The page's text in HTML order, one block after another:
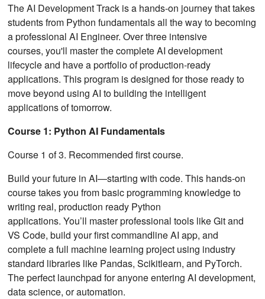
The AI Development Track is a hands-on journey that takes
students from Python fundamentals all the way to becoming
a professional AI Engineer. Over three intensive
courses, you'll master the complete AI development
lifecycle and have a portfolio of production-ready
applications. This program is designed for those ready to
move beyond using AI to building the intelligent
applications of tomorrow.
Course 1: Python AI Fundamentals
Course 1 of 3. Recommended first course.
Build your future in AI—starting with code. This hands-on
course takes you from basic programming knowledge to
writing real, production ready Python
applications. You’ll master professional tools like Git and
VS Code, build your first commandline AI app, and
complete a full machine learning project using industry
standard libraries like Pandas, Scikitlearn, and PyTorch.
The perfect launchpad for anyone entering AI development,
data science, or automation.